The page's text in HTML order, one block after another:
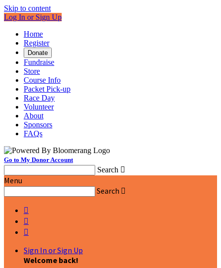
Skip to content
Log In or Sign Up
Home
Register
Donate
Fundraise
Store
Course Info
Packet Pick-up
Race Day
Volunteer
About
Sponsors
FAQs
Go to My Donor Account
Search 
Menu
Search 



Sign In or Sign Up
Welcome back!